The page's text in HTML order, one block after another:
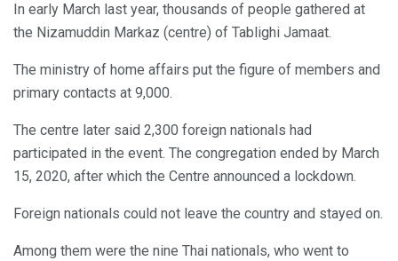
In early March last year, thousands of people gathered at
the Nizamuddin Markaz (centre) of Tablighi Jamaat.
The ministry of home affairs put the figure of members and
primary contacts at 9,000.
The centre later said 2,300 foreign nationals had
participated in the event. The congregation ended by March
15, 2020, after which the Centre announced a lockdown.
Foreign nationals could not leave the country and stayed on.
Among them were the nine Thai nationals, who went to